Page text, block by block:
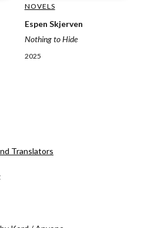
NOVELS
Espen Skjerven
Nothing to Hide
2025
Translators